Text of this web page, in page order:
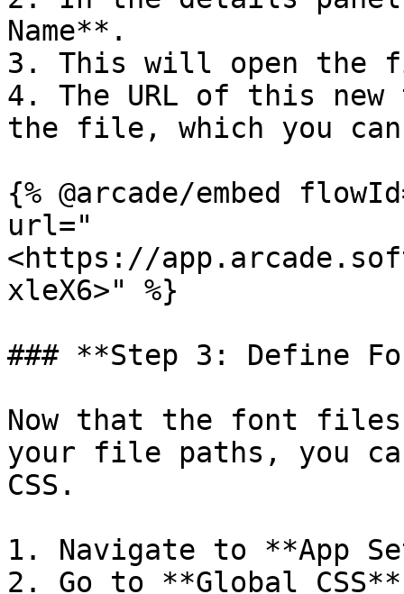
Name**.
3. This will open the
4. The URL of this
the file, which you
{% @arcade/embed
url="
<https://
xleX6>" %}
### **Step 3: Define
Now that the font files
your file paths, you
CSS.
1. Navigate to **App
2. Go to **Global